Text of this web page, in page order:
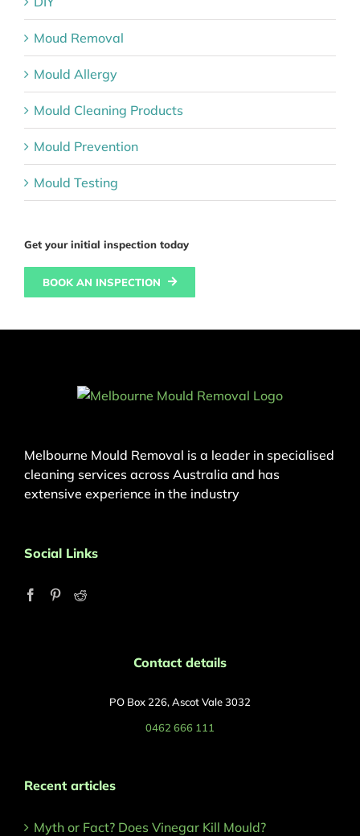
Moud Removal
Mould Allergy
Mould Cleaning Products
Mould Prevention
Mould Testing
Get your initial inspection today
BOOK AN INSPECTION
Melbourne Mould Removal is a leader in specialised
cleaning services across Australia and has
extensive experience in the industry
Social Links
Contact details
PO Box 226, Ascot Vale 3032
0462 666 111
Recent articles
Myth or Fact? Does Vinegar Kill Mould?